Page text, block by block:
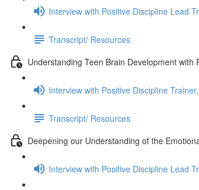
Interview with Positive Discipline Lead
Transcript/ Resources
Understanding Teen Brain Development with
Interview with Positive Discipline
Transcript/ Resources
Deepening our Understanding of the
Interview with Positive Discipline Lead